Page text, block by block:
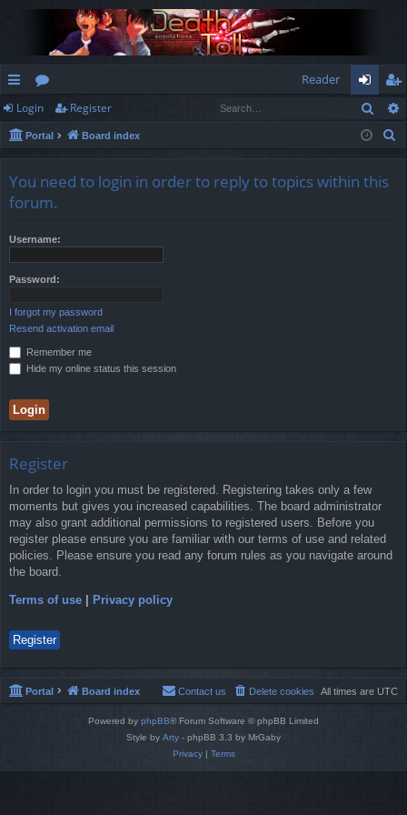
ui
ck
ks
or
u
s
Reader
og
in
eg
ist
Login Register
Portal Board index
You need to login in order to reply to topics within this
forum.
Username:
Password:
I forgot my password
Resend activation email
Remember me
Hide my online status this session
Register
In order to login you must be registered. Registering takes only a few
moments but gives you increased capabilities. The board administrator
may also grant additional permissions to registered users. Before you
register please ensure you are familiar with our terms of use and related
policies. Please ensure you read any forum rules as you navigate around
the board.
Terms of use Privacy policy
Register
Portal Board index All times are UTC
Delete cookies
Contact us
Powered by phpBB® Forum Software © phpBB Limited
Style by Arty - phpBB 3.3 by MrGaby
Privacy| Terms